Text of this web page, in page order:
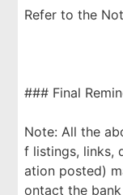
Refer to the
### Final
Note: All the
f listings, links,
ation posted)
ontact the